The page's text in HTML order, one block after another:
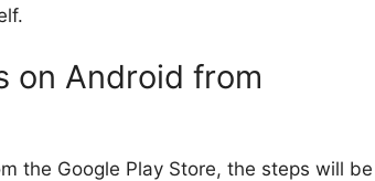
on Android from
the Google Play Store, the steps will be